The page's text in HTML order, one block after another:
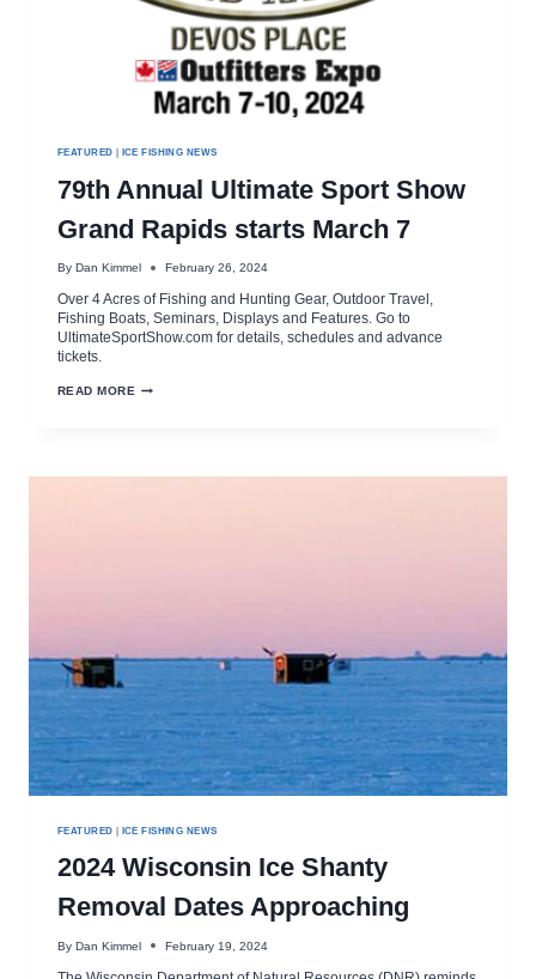
FEATURED | ICE FISHING NEWS
79th Annual Ultimate Sport Show
Grand Rapids starts March 7
By Dan Kimmel February 26, 2024
Over 4 Acres of Fishing and Hunting Gear, Outdoor Travel,
Fishing Boats, Seminars, Displays and Features. Go to
UltimateSportShow.com for details, schedules and advance
tickets.
READ MORE 79TH
RAPIDS
FEATURED | ICE FISHING NEWS
2024 Wisconsin Ice Shanty
Removal Dates Approaching
By Dan Kimmel February 19, 2024